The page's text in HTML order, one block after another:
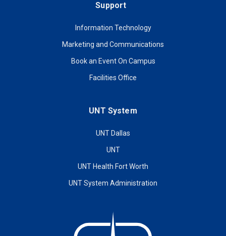
Support
Information Technology
Marketing and Communications
Book an Event On Campus
Facilities Office
UNT System
UNT Dallas
UNT
UNT Health Fort Worth
UNT System Administration